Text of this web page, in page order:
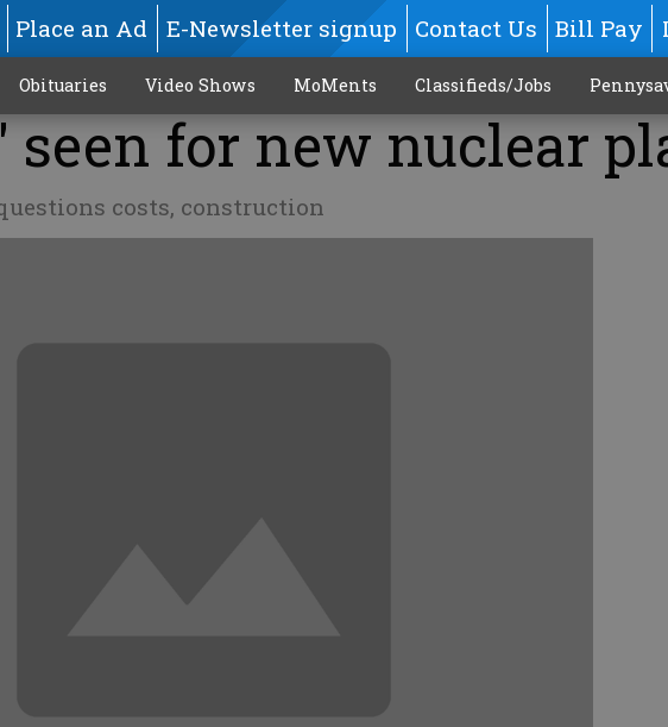
Place an Ad E-Newsletter signup Contact Us Bill Pay
Obituaries Video Shows MoMents Classifieds/Jobs
seen for new nuclear
costs, construction